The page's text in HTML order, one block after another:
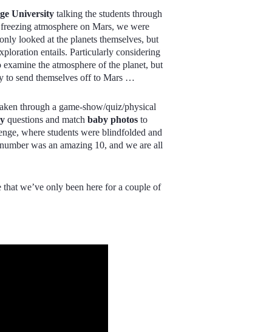
University talking the students through
atmosphere on Mars, we were
looked at the planets themselves, but
entails. Particularly considering
the atmosphere of the planet, but
to send themselves off to Mars …
through a game-show/quiz/physical
questions and matchbaby photos to
where students were blindfolded and
was an amazing 10, and we are all
we’ve only been here for a couple of